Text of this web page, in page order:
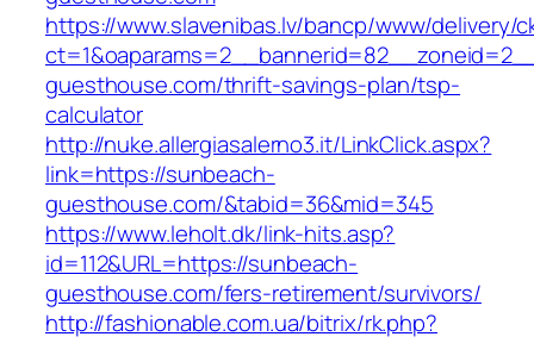
https://www.slavenibas.lv/bancp/www/delivery/
guesthouse.com/thrift-savings-plan/tsp-
calculator
http://nuke.allergiasalerno3.it/LinkClick.aspx?
link=https://sunbeach-
guesthouse.com/&tabid=36&mid=345
https://www.leholt.dk/link-hits.asp?
id=112&URL=https://sunbeach-
guesthouse.com/fers-retirement/survivors/
http://fashionable.com.ua/bitrix/rk.php?